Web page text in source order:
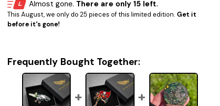
Almost gone. There are only 15 left.
This August, we only do 25 pieces of this limited edition. Get it
before it's gone!
Frequently Bought Together: